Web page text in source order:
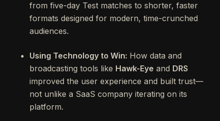
from five-day Test matches to shorter, faster
formats designed for modern, time-crunched
audiences.
Using Technology to Win: How data and
broadcasting tools like Hawk-Eye and DRS
improved the user experience and built trust—
not unlike a SaaS company iterating on its
platform.